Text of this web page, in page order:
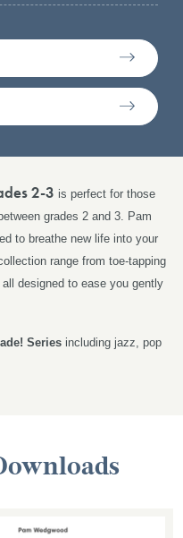
2-3 is perfect for those
grades 2 and 3. Pam
to breathe new life into your
range from toe-tapping
designed to ease you gently
Series including jazz, pop